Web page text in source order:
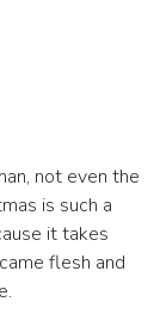
not even the
is such a
it takes
flesh and